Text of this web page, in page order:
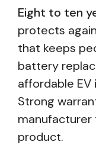
Eight to ten
protects
that keeps
battery
affordable
Strong
product.